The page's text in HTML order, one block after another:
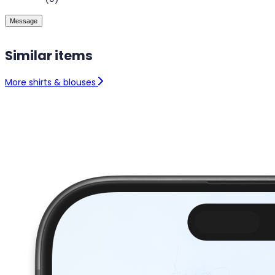
Similar items
More shirts & blouses
Message